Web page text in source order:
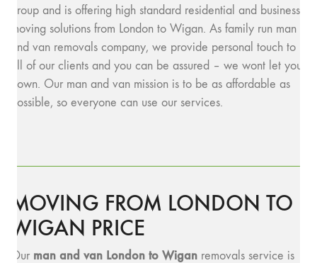
group and is offering high standard residential and business
moving solutions from London to Wigan. As family run man
and van removals company, we provide personal touch to
all of our clients and you can be assured – we wont let you
down. Our man and van mission is to be as affordable as
possible, so everyone can use our services.
MOVING FROM LONDON TO
WIGAN PRICE
Our man and van London to Wigan removals service is